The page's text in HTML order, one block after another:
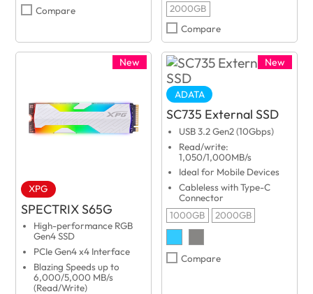
Compare
2000GB
Compare
New
XPG
SPECTRIX S65G
High-performance RGB
Gen4 SSD
PCIe Gen4 x4 Interface
Blazing Speeds up to
6,000/5,000 MB/s
(Read/Write)
New
ADATA
SC735 External SSD
USB 3.2 Gen2 (10Gbps)
Read/write:
1,050/1,000MB/s
Ideal for Mobile Devices
Cableless with Type-C
Connector
1000GB
2000GB
Compare